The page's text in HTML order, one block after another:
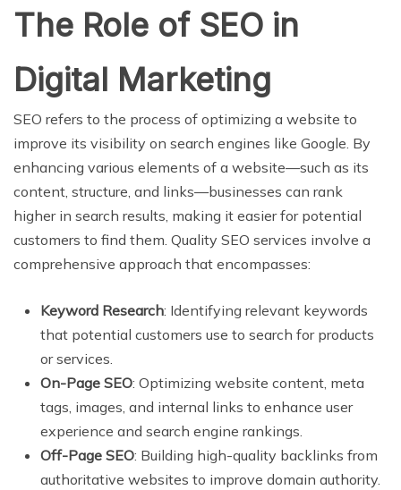
The Role of SEO in
Digital Marketing
SEO refers to the process of optimizing a website to
improve its visibility on search engines like Google. By
enhancing various elements of a website—such as its
content, structure, and links—businesses can rank
higher in search results, making it easier for potential
customers to find them. Quality SEO services involve a
comprehensive approach that encompasses:
Keyword Research: Identifying relevant keywords
that potential customers use to search for products
or services.
On-Page SEO: Optimizing website content, meta
tags, images, and internal links to enhance user
experience and search engine rankings.
Off-Page SEO: Building high-quality backlinks from
authoritative websites to improve domain authority.